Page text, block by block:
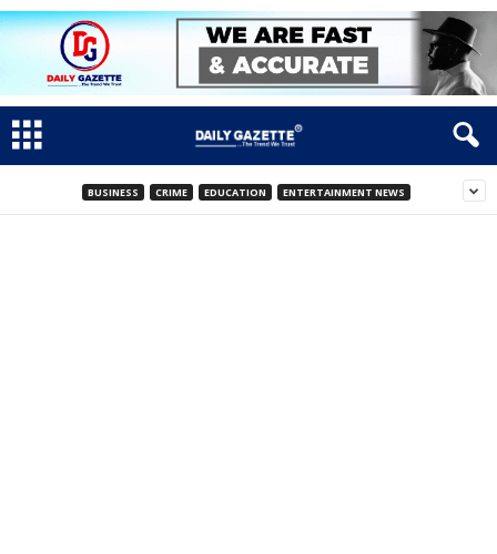
BUSINESS CRIME EDUCATION ENTERTAINMENT NEWS